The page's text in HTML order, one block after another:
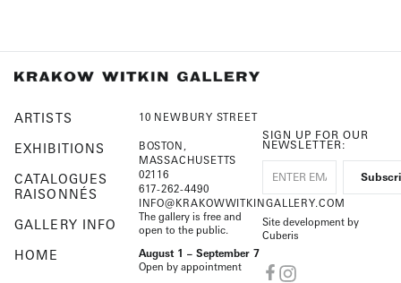
ARTISTS
EXHIBITIONS
CATALOGUES
RAISONNÉS
GALLERY INFO
HOME
10 NEWBURY STREET
BOSTON,
MASSACHUSETTS
02116
617-262-4490
INFO@KRAKOWWITKINGALLERY.COM
The gallery is free and
open to the public.
August 1 – September 7
Open by appointment
SIGN UP FOR OUR
NEWSLETTER:
Site development by
Cuberis